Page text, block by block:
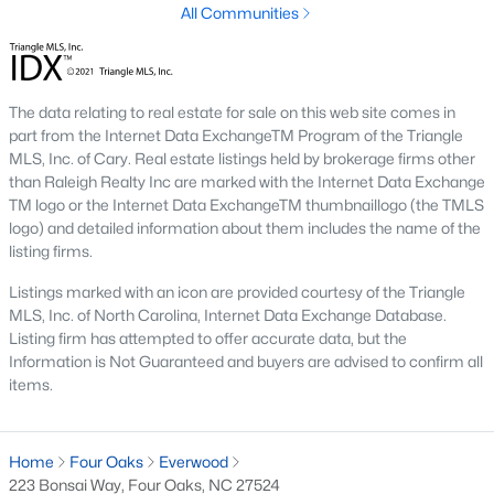
preferences, budgets, and lifestyles. From historic homes to
new construction properties, the real estate market here has
something for everyone:
1. Single-Family Homes
Single-family homes dominate the market in Four Oaks,
offering everything from cozy starter homes to spacious
estates. Many homes feature large yards, open floor plans, and
classic Southern architecture. Prices typically range from
$200,000 to over $500,000, depending on size, location, and
amenities.
2. New Construction Homes
The town’s growth has led to an increase in new construction
homes. These properties often include modern designs,
energy-efficient features, and customizable layouts. Popular
Lassiter Hills.
3. Townhomes and Condos
All Communities
The data relating to real estate for sale on this web site comes in
part from the Internet Data ExchangeTM Program of the Triangle
MLS, Inc. of Cary. Real estate listings held by brokerage firms other
than Raleigh Realty Inc are marked with the Internet Data Exchange
TM logo or the Internet Data ExchangeTM thumbnaillogo (the TMLS
logo) and detailed information about them includes the name of the
listing firms.
Listings marked with an icon are provided courtesy of the Triangle
MLS, Inc. of North Carolina, Internet Data Exchange Database.
Listing firm has attempted to offer accurate data, but the
Information is Not Guaranteed and buyers are advised to confirm all
items.
Home Four Oaks
Everwood
223 Bonsai Way, Four Oaks, NC 27524